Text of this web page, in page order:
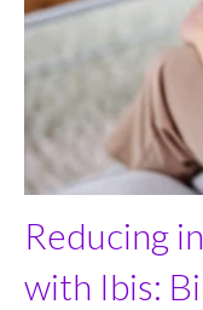
Reducing
with Ibis: